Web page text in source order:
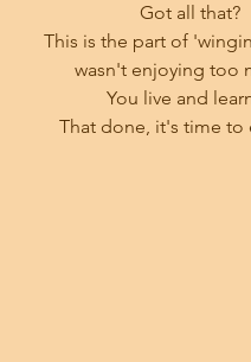
Got all that?
This is the part of
wasn't enjoying too
You live and
That done, it's time to